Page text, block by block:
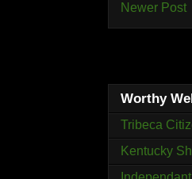
Newer Post
Worthy
Tribeca
Kentucky